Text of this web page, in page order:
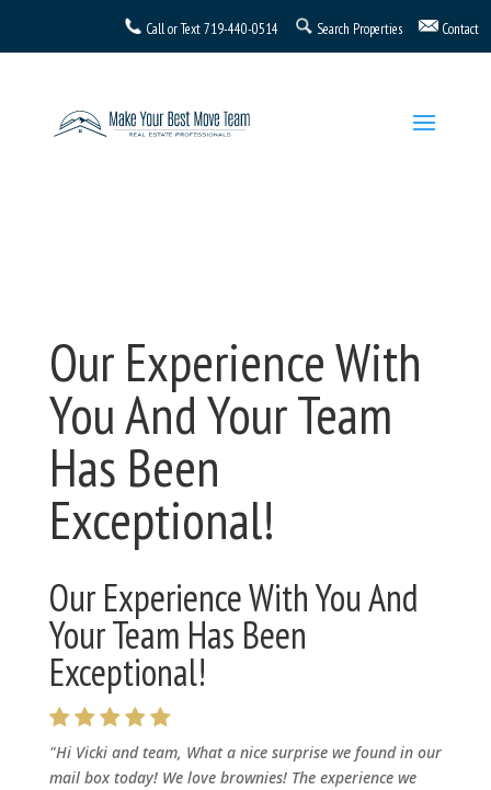
Our Experience With
You And Your Team
Has Been
Exceptional!
Our Experience With You And
Your Team Has Been
Exceptional!
"Hi Vicki and team, What a nice surprise we found in our
mail box today! We love brownies! The experience we
Call or Text719-440-0514 Search Properties Contact